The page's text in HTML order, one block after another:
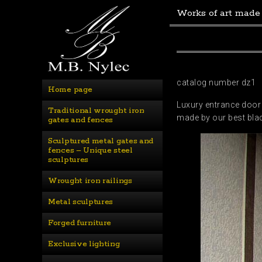
Home page
Traditional wrought iron
gates and fences
Sculptured metal gates and
fences – Unique steel
sculptures
Wrought iron railings
Metal sculptures
Forged furniture
Exclusive lighting
Works of art
catalog number dz1
Luxury entrance
made by our best